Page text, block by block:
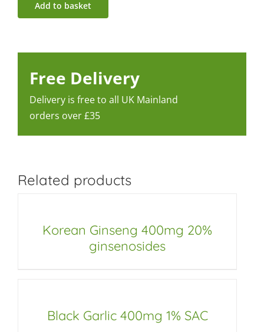
Add to basket
Free Delivery
Delivery is free to all UK Mainland
orders over £35
Related products
Korean Ginseng 400mg 20%
ginsenosides
Black Garlic 400mg 1% SAC